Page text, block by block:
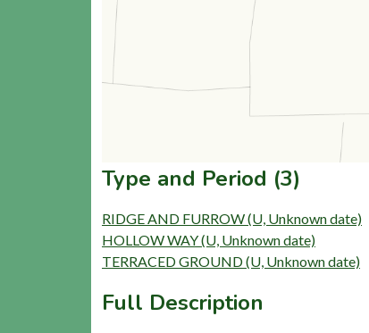
Type and Period (3)
RIDGE AND FURROW (U, Unknown date)
HOLLOW WAY (U, Unknown date)
TERRACED GROUND (U, Unknown date)
Full Description